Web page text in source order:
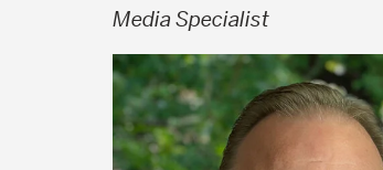
Media Specialist